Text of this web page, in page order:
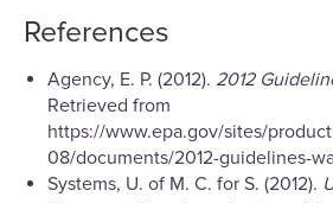
References
Agency, E. P. (2012). 2012
Retrieved from
https://www.epa.gov/sites/
08/documents/2012-guidelines-
Systems, U. of M. C. for S. (2012).